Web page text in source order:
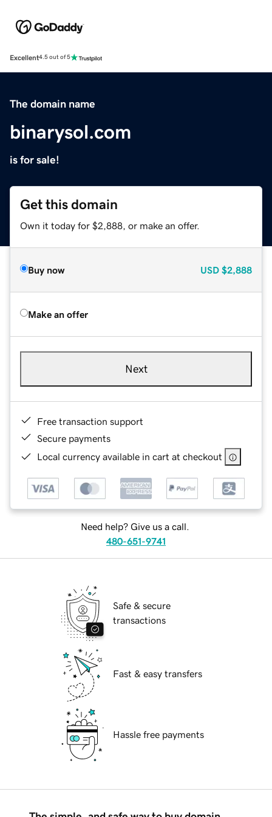
Excellent4.5 out of 5
The domain name
binarysol.com
is for sale!
Get this domain
Own it today for $2,888, or make an offer.
Buy now USD $2,888
Make an offer
Next
Free transaction support
Secure payments
Local currency available in cart at checkout
Need help? Give us a call.
480-651-9741
Safe & secure
transactions
Fast & easy transfers
Hassle free payments